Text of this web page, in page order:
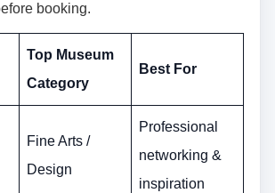
booking.
Top Museum
Category
Best For
Fine Arts /
Design
Professional
networking &
inspiration